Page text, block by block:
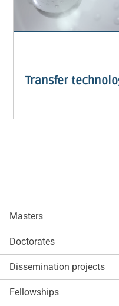
Transfer
Masters
Doctorates
Dissemination projects
Fellowships